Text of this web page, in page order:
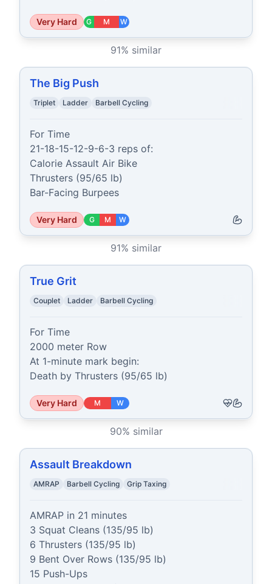
Very Hard G M W
91% similar
The Big Push
Triplet Ladder Barbell Cycling
For Time
21-18-15-12-9-6-3 reps of:
Calorie Assault Air Bike
Thrusters (95/65 lb)
Bar-Facing Burpees
Very Hard G M W
91% similar
True Grit
Couplet Ladder Barbell Cycling
For Time
2000 meter Row
At 1-minute mark begin:
Death by Thrusters (95/65 lb)
Very Hard M W
90% similar
Assault Breakdown
AMRAP Barbell Cycling Grip Taxing
AMRAP in 21 minutes
3 Squat Cleans (135/95 lb)
6 Thrusters (135/95 lb)
9 Bent Over Rows (135/95 lb)
15 Push-Ups